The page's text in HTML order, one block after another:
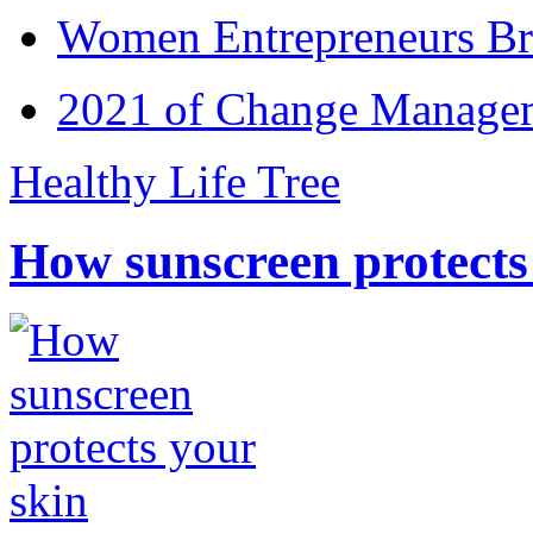
Women Entrepreneurs
2021 of Change
Healthy Life Tree
How sunscreen